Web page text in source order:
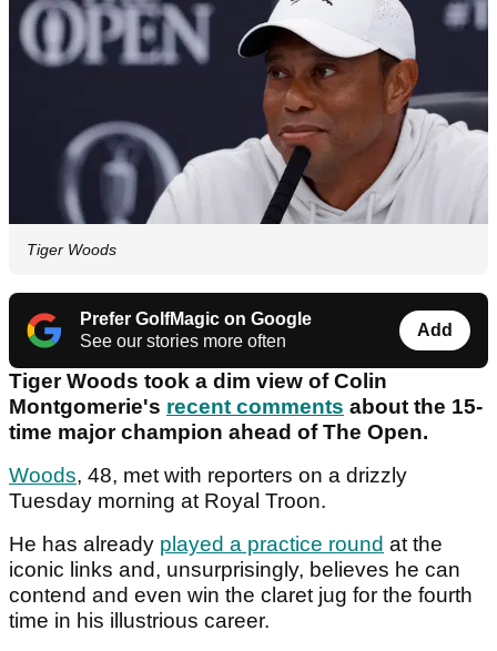
Tiger Woods
Prefer GolfMagic on Google
See our stories more often
Add
Tiger Woods took a dim view of Colin
Montgomerie's recent comments about the 15-
time major champion ahead of The Open.
Woods, 48, met with reporters on a drizzly
Tuesday morning at Royal Troon.
He has already played a practice round at the
iconic links and, unsurprisingly, believes he can
contend and even win the claret jug for the fourth
time in his illustrious career.